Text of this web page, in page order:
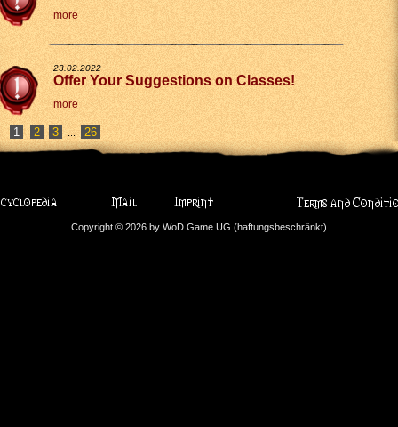
more
23.02.2022
Offer Your Suggestions on Classes!
more
2 3 ... 26
Copyright © 2026 by WoD Game UG (haftungsbeschränkt)